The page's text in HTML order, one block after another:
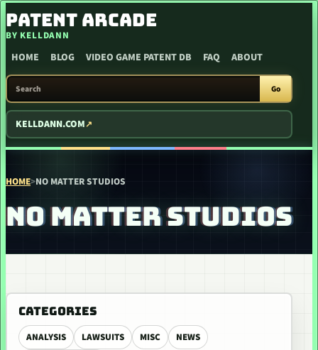
SKIP TO CONTENT
PATENT ARCADE
BY KELLDANN
HOME BLOG VIDEO GAME PATENT DB FAQ ABOUT
SEARCH PATENT ARCADE
Go
KELLDANN.COM
HOME>NO MATTER STUDIOS
NO MATTER STUDIOS
CATEGORIES
ANALYSIS LAWSUITS MISC
NEWS